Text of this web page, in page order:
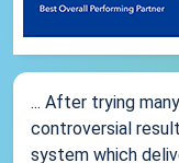
... After trying
controversial
system which